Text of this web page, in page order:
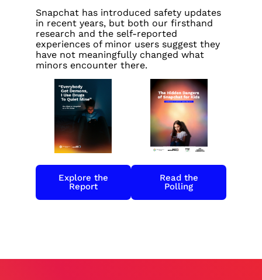
Snapchat has introduced safety updates
in recent years, but both our firsthand
research and the self-reported
experiences of minor users suggest they
have not meaningfully changed what
minors encounter there.
Explore the
Report
Read the
Polling